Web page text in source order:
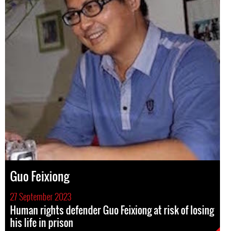
Guo Feixiong
27 September 2023
Human rights defender Guo Feixiong at risk of losing
his life in prison